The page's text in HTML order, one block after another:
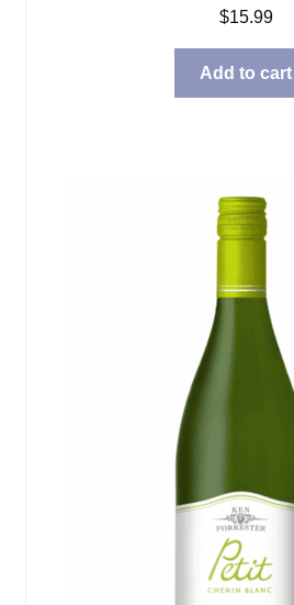
$15.99
Add to cart